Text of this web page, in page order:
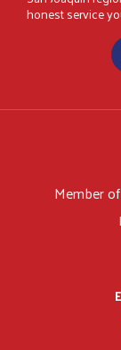
honest service
Member